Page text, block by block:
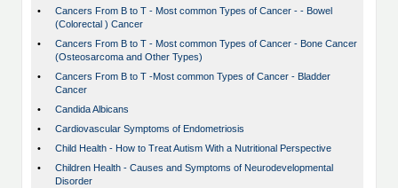
•
Cancers From B to T - Most common Types of Cancer - - Bowel
(Colorectal ) Cancer
•
Cancers From B to T - Most common Types of Cancer - Bone Cancer
(Osteosarcoma and Other Types)
•
Cancers From B to T -Most common Types of Cancer - Bladder
Cancer
•
Candida Albicans
•
Cardiovascular Symptoms of Endometriosis
•
Child Health - How to Treat Autism With a Nutritional Perspective
•
Children Health - Causes and Symptoms of Neurodevelopmental
Disorder